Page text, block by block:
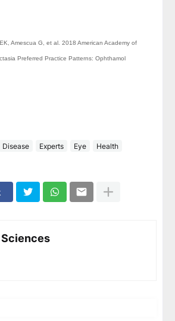
Amescua G, et al. 2018 American Academy of
Preferred Practice Patterns: Ophthamol
Disease Experts Eye
Health
Sciences